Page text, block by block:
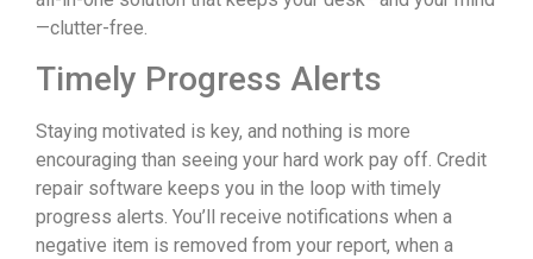
—clutter-free.
Timely Progress Alerts
Staying motivated is key, and nothing is more
encouraging than seeing your hard work pay off. Credit
repair software keeps you in the loop with timely
progress alerts. You’ll receive notifications when a
negative item is removed from your report, when a